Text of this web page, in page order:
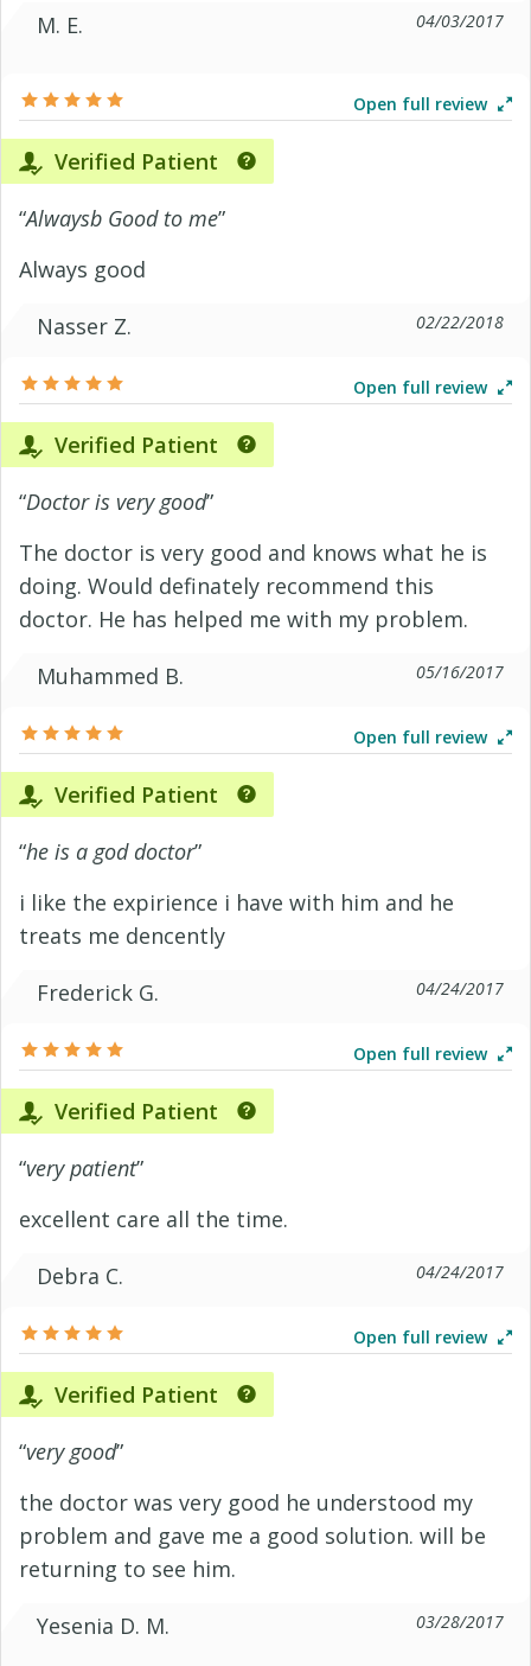
M. E. 04/03/2017
Open full review
Verified Patient
“Alwaysb Good to me”
Always good
Nasser Z.
02/22/2018
Open full review
Verified Patient
“Doctor is very good”
The doctor is very good and knows what he is
doing. Would definately recommend this
doctor. He has helped me with my problem.
Muhammed B.
05/16/2017
Open full review
Verified Patient
“he is a god doctor”
i like the expirience i have with him and he
treats me dencently
Frederick G.
04/24/2017
Open full review
Verified Patient
“very patient”
excellent care all the time.
Debra C.
04/24/2017
Open full review
Verified Patient
“very good”
the doctor was very good he understood my
problem and gave me a good solution. will be
returning to see him.
Yesenia D. M.
03/28/2017